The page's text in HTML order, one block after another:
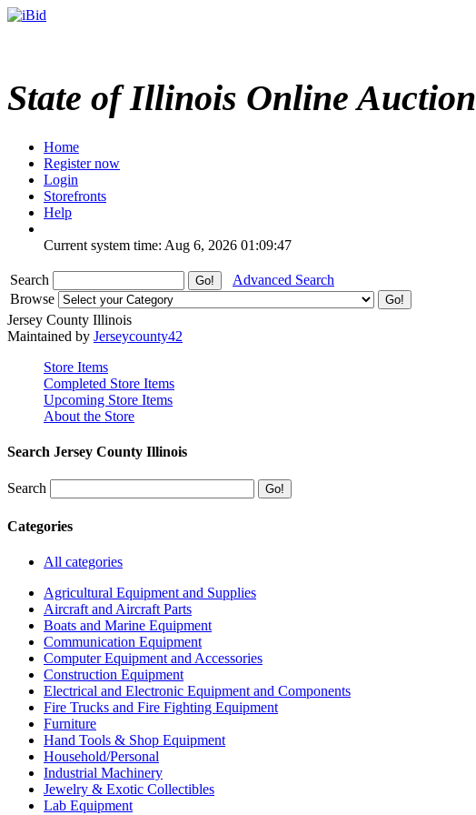
State of Illinois Online Auction
Home
Register now
Login
Storefronts
Help
Current system time: Aug 6, 2026 01:09:47
Search
Advanced Search
Browse
Jersey County Illinois
Maintained by Jerseycounty42
Store Items
Completed Store Items
Upcoming Store Items
About the Store
Search Jersey County Illinois
Search
Categories
All categories
Agricultural Equipment and Supplies
Aircraft and Aircraft Parts
Boats and Marine Equipment
Communication Equipment
Computer Equipment and Accessories
Construction Equipment
Electrical and Electronic Equipment and Components
Fire Trucks and Fire Fighting Equipment
Furniture
Hand Tools & Shop Equipment
Household/Personal
Industrial Machinery
Jewelry & Exotic Collectibles
Lab Equipment